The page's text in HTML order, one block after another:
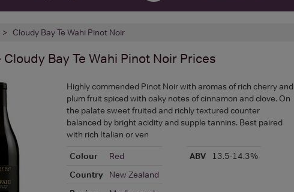
Cloudy Bay Te Wahi Pinot Noir
Cloudy Bay Te Wahi Pinot Noir Prices
Highly commended Pinot Noir with aromas of rich cherry and
plum fruit spiced with oaky notes of cinnamon and clove. On
the palate sweet fruited and richly textured counter
balanced by bright acidity and supple tannins. Best paired
with rich Italian or ven
Colour
Red
Country
New Zealand
ABV 13.5-14.3%